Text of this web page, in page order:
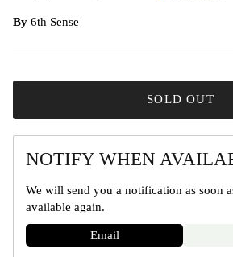
By 6th Sense
SOLD OUT
NOTIFY WHEN
We will send you a notification as soon
available again.
Email